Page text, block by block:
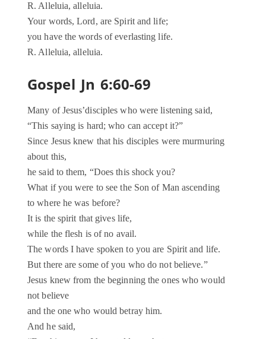
R. Alleluia, alleluia.
Your words, Lord, are Spirit and life;
you have the words of everlasting life.
R. Alleluia, alleluia.
Gospel Jn 6:60-69
Many of Jesus’disciples who were listening said,
“This saying is hard; who can accept it?”
Since Jesus knew that his disciples were murmuring
about this,
he said to them, “Does this shock you?
What if you were to see the Son of Man ascending
to where he was before?
It is the spirit that gives life,
while the flesh is of no avail.
The words I have spoken to you are Spirit and life.
But there are some of you who do not believe.”
Jesus knew from the beginning the ones who would
not believe
and the one who would betray him.
And he said,